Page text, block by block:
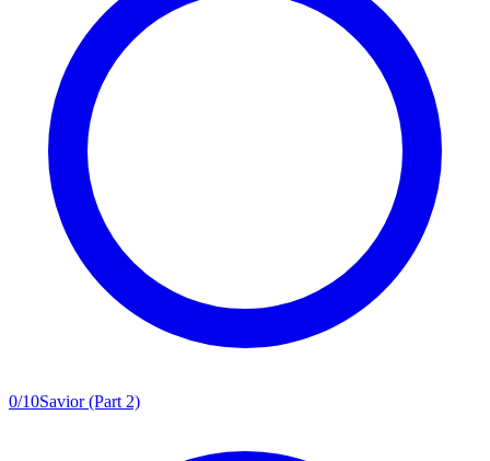
0/10Savior (Part 2)